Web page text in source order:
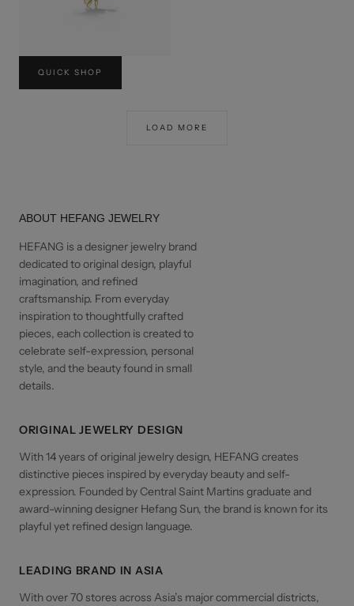
QUICK SHOP
USD$240
LOAD MORE
ABOUT HEFANG JEWELRY
HEFANG is a designer jewelry brand
dedicated to original design, playful
imagination, and refined
craftsmanship. From everyday
inspiration to thoughtfully crafted
pieces, each collection is created to
celebrate self-expression, personal
style, and the beauty found in small
details.
ORIGINAL JEWELRY DESIGN
With 14 years of original jewelry design, HEFANG creates
distinctive pieces inspired by everyday beauty and self-
expression. Founded by Central Saint Martins graduate and
award-winning designer Hefang Sun, the brand is known for its
playful yet refined design language.
LEADING BRAND IN ASIA
With over 70 stores across Asia’s major commercial districts,